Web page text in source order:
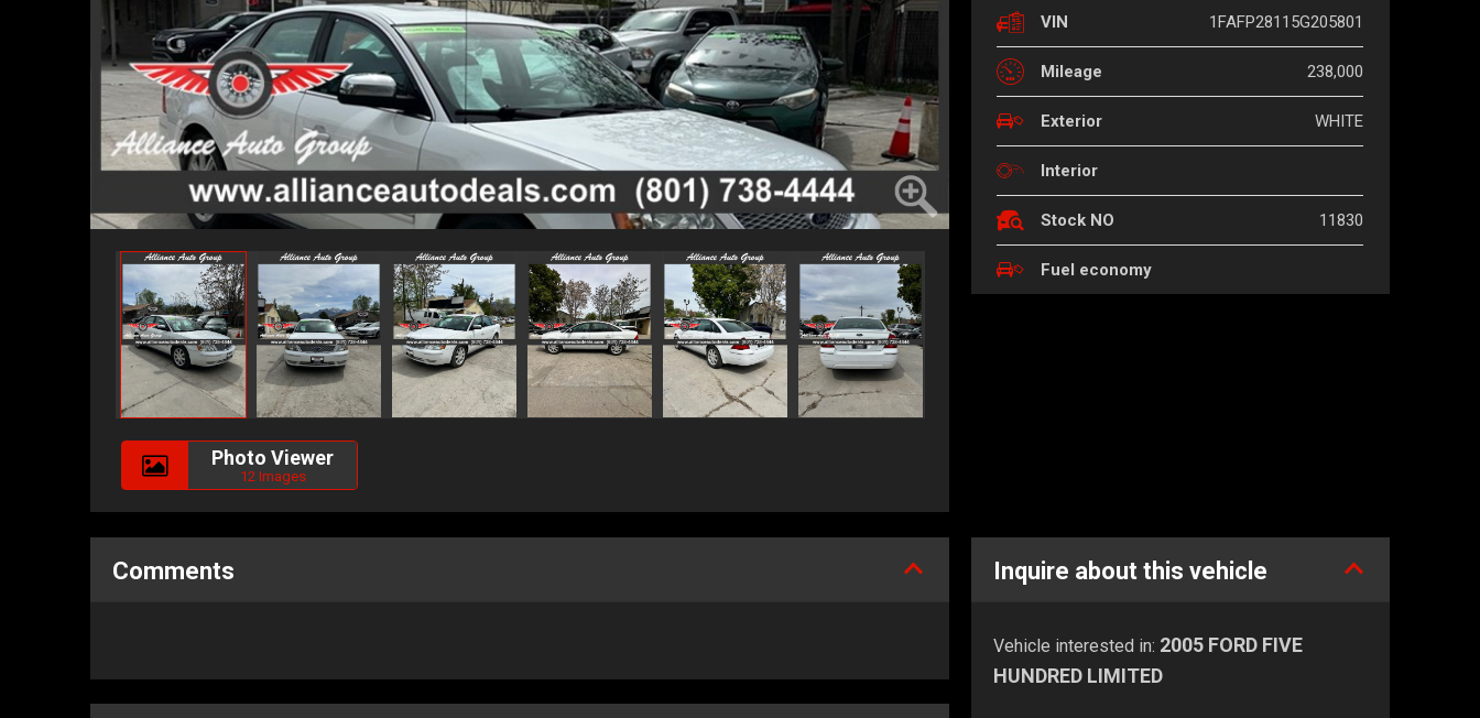
Photo Viewer
12 Images
VIN 1FAFP28115G205801
Mileage 238,000
Exterior WHITE
Interior
Stock NO 11830
Fuel economy
Comments Inquire about this vehicle
Vehicle interested in: 2005 FORD FIVE
HUNDRED LIMITED